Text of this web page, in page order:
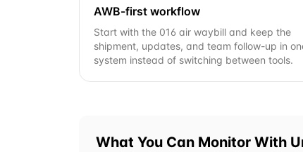
AWB-first workflow
Start with the 016 air waybill and keep the
shipment, updates, and team follow-up in
system instead of switching between tools.
What You Can Monitor With